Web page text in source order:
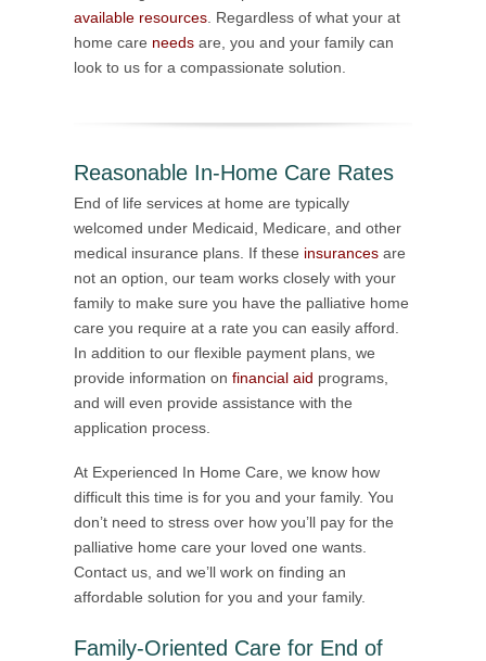
available resources . Regardless of what your at
home care needs are, you and your family can
look to us for a compassionate solution.
Reasonable In-Home Care Rates
End of life services at home are typically
welcomed under Medicaid, Medicare, and other
medical insurance plans. If these insurances are
not an option, our team works closely with your
family to make sure you have the palliative home
care you require at a rate you can easily afford.
In addition to our flexible payment plans, we
provide information on financial aid programs,
and will even provide assistance with the
application process.
At Experienced In Home Care, we know how
difficult this time is for you and your family. You
don’t need to stress over how you’ll pay for the
palliative home care your loved one wants.
Contact us, and we’ll work on finding an
affordable solution for you and your family.
Family-Oriented Care for End of